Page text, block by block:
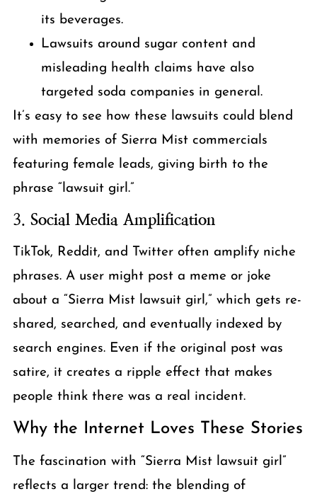
its beverages.
Lawsuits around sugar content and
misleading health claims have also
targeted soda companies in general.
It’s easy to see how these lawsuits could blend
with memories of Sierra Mist commercials
featuring female leads, giving birth to the
phrase “lawsuit girl.”
3. Social Media Amplification
TikTok, Reddit, and Twitter often amplify niche
phrases. A user might post a meme or joke
about a “Sierra Mist lawsuit girl,” which gets re-
shared, searched, and eventually indexed by
search engines. Even if the original post was
satire, it creates a ripple effect that makes
people think there was a real incident.
Why the Internet Loves These Stories
The fascination with “Sierra Mist lawsuit girl”
reflects a larger trend: the blending of